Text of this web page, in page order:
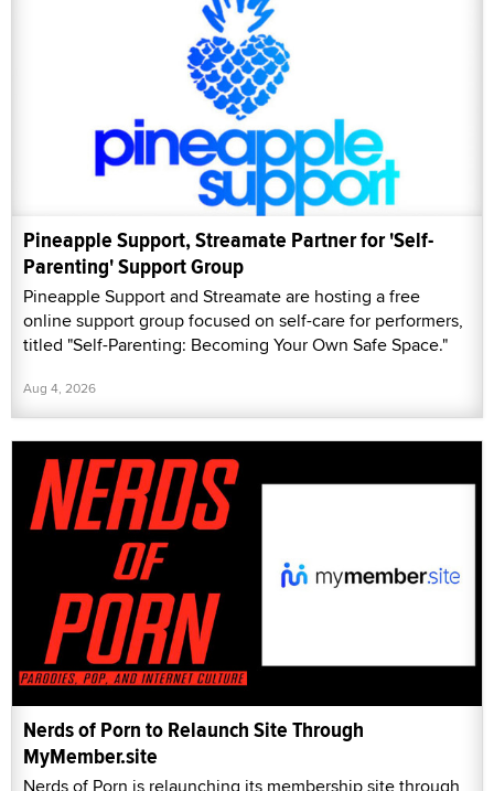
Pineapple Support, Streamate Partner for 'Self-
Parenting' Support Group
Pineapple Support and Streamate are hosting a free
online support group focused on self-care for performers,
titled "Self-Parenting: Becoming Your Own Safe Space."
Aug 4, 2026
Nerds of Porn to Relaunch Site Through
MyMember.site